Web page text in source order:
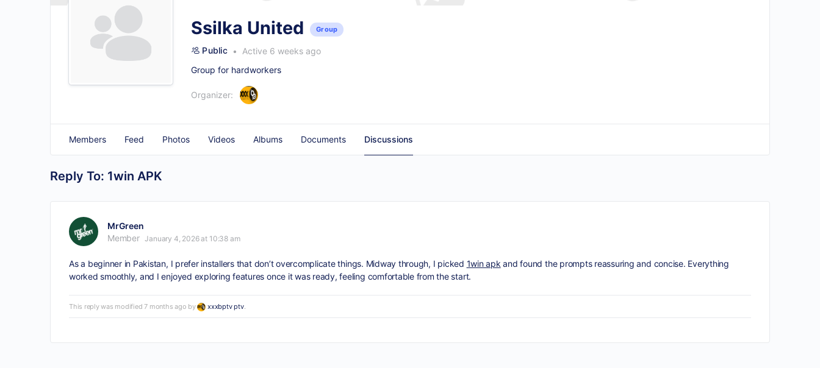
Ssilka United Group
Public
Active 6 weeks ago
Group for hardworkers
Organizer:
Members Feed Photos Videos Albums Documents Discussions
Reply To: 1win APK
MrGreen
Member January 4, 2026 at 10:38 am
As a beginner in Pakistan, I prefer installers that don’t overcomplicate things. Midway through, I picked 1win apk and found the prompts reassuring and concise. Everything
worked smoothly, and I enjoyed exploring features once it was ready, feeling comfortable from the start.
This reply was modified 7 months ago by xxxbptv ptv.